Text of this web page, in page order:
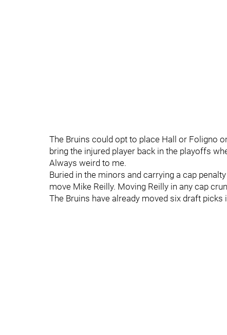
The Bruins could opt to place Hall or Foligno
bring the injured player back in the playoffs
Always weird to me.
Buried in the minors and carrying a cap
move Mike Reilly. Moving Reilly in any cap
The Bruins have already moved six draft picks